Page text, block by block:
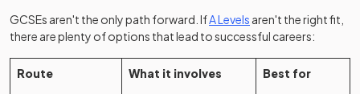
GCSEs aren't the only path forward. IfA Levels aren't the right fit,
there are plenty of options that lead to successful careers:
Route What it involves Best for